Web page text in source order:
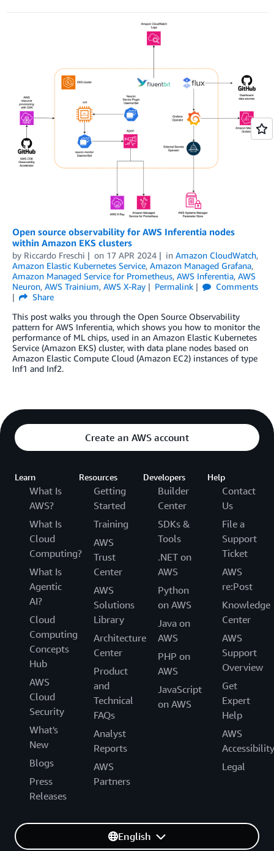
Open source observability for AWS Inferentia nodes
within Amazon EKS clusters
by Riccardo Freschi on 17 APR 2024 in Amazon CloudWatch,
Amazon Elastic Kubernetes Service, Amazon Managed Grafana,
Amazon Managed Service for Prometheus, AWS Inferentia, AWS
Neuron, AWS Trainium, AWS X-Ray Permalink
Comments
Share
This post walks you through the Open Source Observability
pattern for AWS Inferentia, which shows you how to monitor the
performance of ML chips, used in an Amazon Elastic Kubernetes
Service (Amazon EKS) cluster, with data plane nodes based on
Amazon Elastic Compute Cloud (Amazon EC2) instances of type
Inf1 and Inf2.
Create an AWS account
Learn
What Is
AWS?
What Is
Cloud
Computing?
What Is
Agentic
AI?
Cloud
Computing
Concepts
Hub
AWS
Cloud
Security
What's
New
Blogs
Press
Releases
Resources
Getting
Started
Training
AWS
Trust
Center
AWS
Solutions
Library
Architecture
Center
Product
and
Technical
FAQs
Analyst
Reports
AWS
Partners
Developers
Builder
Center
SDKs &
Tools
.NET on
AWS
Python
on AWS
Java on
AWS
PHP on
AWS
JavaScript
on AWS
Help
Contact
Us
File a
Support
Ticket
AWS
re:Post
Knowledge
Center
AWS
Support
Overview
Get
Expert
Help
AWS
Accessibility
Legal
English